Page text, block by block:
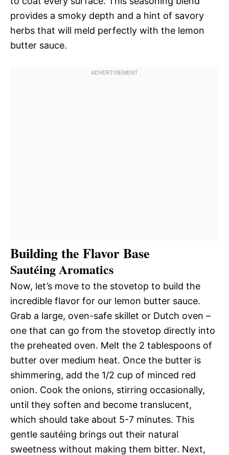
provides a smoky depth and a hint of savory
herbs that will meld perfectly with the lemon
butter sauce.
Building the Flavor Base
Sautéing Aromatics
Now, let’s move to the stovetop to build the
incredible flavor for our lemon butter sauce.
Grab a large, oven-safe skillet or Dutch oven –
one that can go from the stovetop directly into
the preheated oven. Melt the 2 tablespoons of
butter over medium heat. Once the butter is
shimmering, add the 1/2 cup of minced red
onion. Cook the onions, stirring occasionally,
until they soften and become translucent,
which should take about 5-7 minutes. This
gentle sautéing brings out their natural
sweetness without making them bitter. Next,